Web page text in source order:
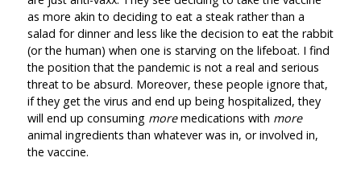
as more akin to deciding to eat a steak rather than a
salad for dinner and less like the decision to eat the rabbit
(or the human) when one is starving on the lifeboat. I find
the position that the pandemic is not a real and serious
threat to be absurd. Moreover, these people ignore that,
if they get the virus and end up being hospitalized, they
will end up consuming moremedications with more
animal ingredients than whatever was in, or involved in,
the vaccine.